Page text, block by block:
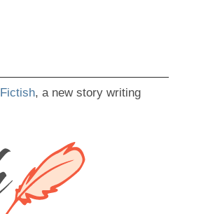
Fictish, a new story writing